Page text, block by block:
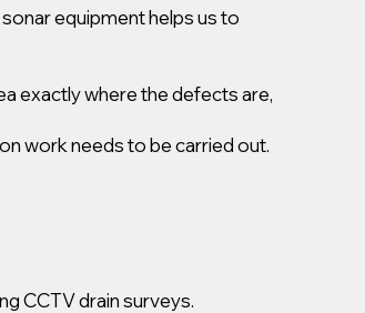
equipment helps us to
exactly where the defects are,
work needs to be carried out.
CCTV drain surveys.